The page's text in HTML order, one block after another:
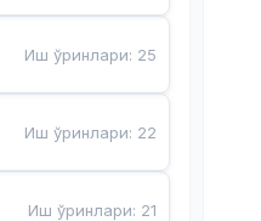
Иш ўринлари: 25
Иш ўринлари: 22
Иш ўринлари: 21